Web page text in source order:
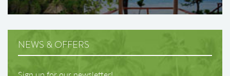
NEWS & OFFERS